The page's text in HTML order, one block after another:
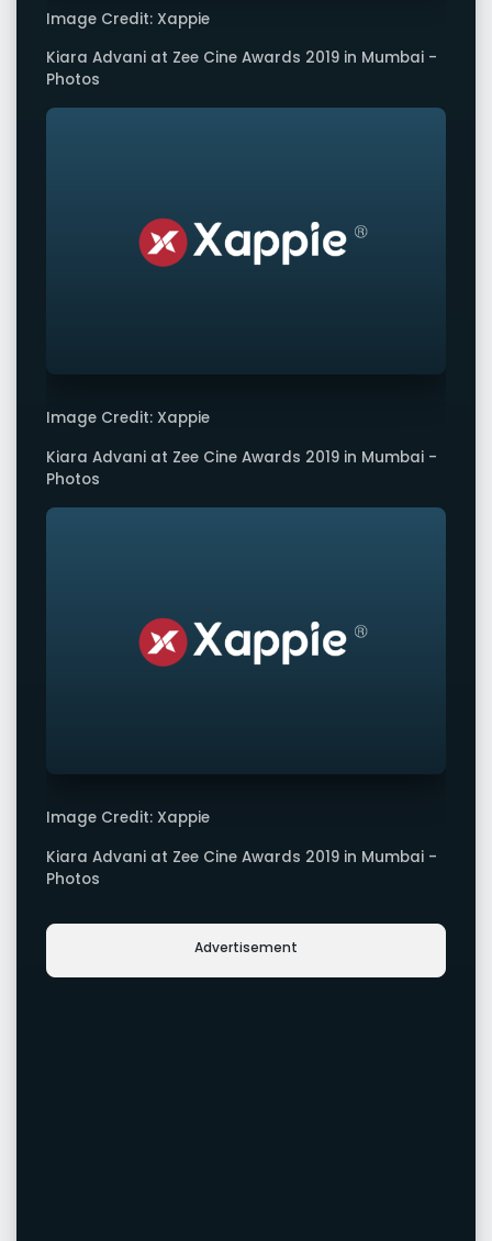
Image Credit: Xappie
Kiara Advani at Zee Cine Awards 2019 in Mumbai -
Photos
Image Credit: Xappie
Kiara Advani at Zee Cine Awards 2019 in Mumbai -
Photos
Image Credit: Xappie
Kiara Advani at Zee Cine Awards 2019 in Mumbai -
Photos
Advertisement